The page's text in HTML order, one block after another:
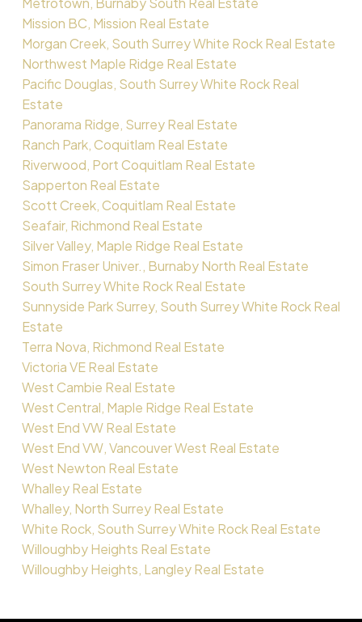
Mission BC, Mission Real Estate
Morgan Creek, South Surrey White Rock Real Estate
Northwest Maple Ridge Real Estate
Pacific Douglas, South Surrey White Rock Real
Estate
Panorama Ridge, Surrey Real Estate
Ranch Park, Coquitlam Real Estate
Riverwood, Port Coquitlam Real Estate
Sapperton Real Estate
Scott Creek, Coquitlam Real Estate
Seafair, Richmond Real Estate
Silver Valley, Maple Ridge Real Estate
Simon Fraser Univer., Burnaby North Real Estate
South Surrey White Rock Real Estate
Sunnyside Park Surrey, South Surrey White Rock Real
Estate
Terra Nova, Richmond Real Estate
Victoria VE Real Estate
West Cambie Real Estate
West Central, Maple Ridge Real Estate
West End VW Real Estate
West End VW, Vancouver West Real Estate
West Newton Real Estate
Whalley Real Estate
Whalley, North Surrey Real Estate
White Rock, South Surrey White Rock Real Estate
Willoughby Heights Real Estate
Willoughby Heights, Langley Real Estate